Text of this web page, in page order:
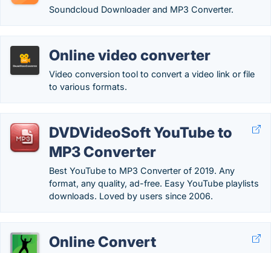
Soundcloud Downloader and MP3 Converter.
Online video converter
Video conversion tool to convert a video link or file
to various formats.
DVDVideoSoft YouTube to
MP3 Converter
Best YouTube to MP3 Converter of 2019. Any
format, any quality, ad-free. Easy YouTube playlists
downloads. Loved by users since 2006.
Online Convert